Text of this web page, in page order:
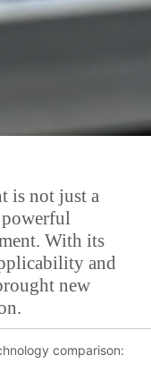
is not just a
powerful
With its
and
new
comparison: